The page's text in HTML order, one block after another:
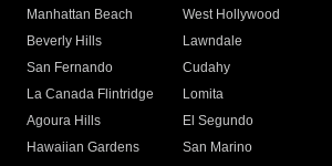
Manhattan Beach
West Hollywood
Beverly Hills
Lawndale
San Fernando
Cudahy
La Canada Flintridge
Lomita
Agoura Hills
El Segundo
Hawaiian Gardens
San Marino